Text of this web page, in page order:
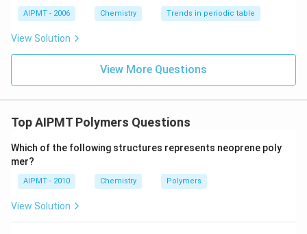
AIPMT - 2006 Chemistry Trends in periodic table
View Solution
View More Questions
Top AIPMT Polymers Questions
Which of the following structures represents neoprene poly
mer?
AIPMT - 2010 Chemistry Polymers
View Solution